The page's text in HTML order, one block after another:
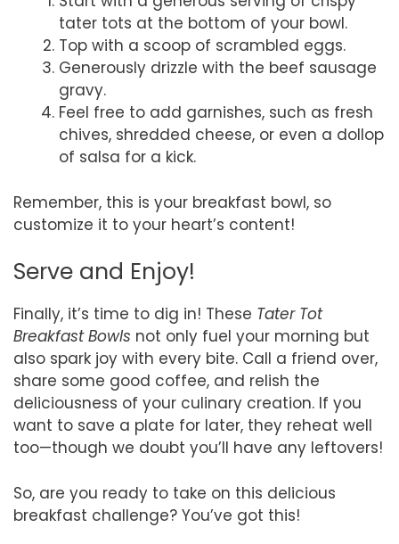
tater tots at the bottom of your bowl.
Top with a scoop of scrambled eggs.
Generously drizzle with the beef sausage
gravy.
Feel free to add garnishes, such as fresh
chives, shredded cheese, or even a dollop
of salsa for a kick.
Remember, this is your breakfast bowl, so
customize it to your heart’s content!
Serve and Enjoy!
Finally, it’s time to dig in! These Tater Tot
Breakfast Bowls not only fuel your morning but
also spark joy with every bite. Call a friend over,
share some good coffee, and relish the
deliciousness of your culinary creation. If you
want to save a plate for later, they reheat well
too—though we doubt you’ll have any leftovers!
So, are you ready to take on this delicious
breakfast challenge? You’ve got this!